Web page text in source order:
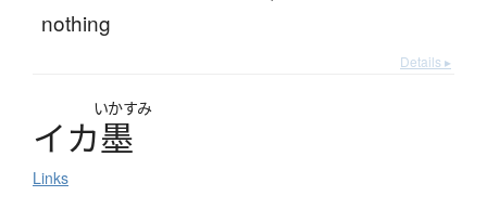
nothing
Details ▸
いかすみ
イカ墨
Links